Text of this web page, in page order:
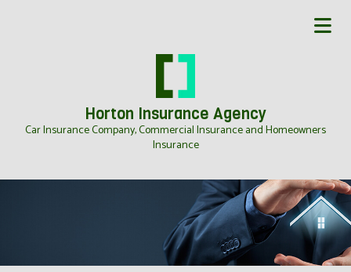
Horton Insurance Agency
Car Insurance Company, Commercial Insurance and Homeowners
Insurance